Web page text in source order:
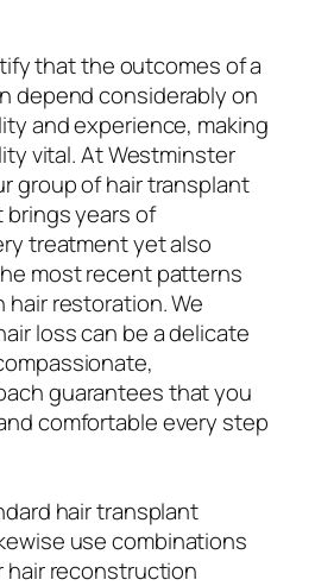
that the outcomes of a
depend considerably on
and experience, making
vital. At Westminster
group of hair transplant
years of
treatment yet also
most recent patterns
restoration. We
loss can be a delicate
guarantees that you
comfortable every step
hair transplant
use combinations
hair reconstruction